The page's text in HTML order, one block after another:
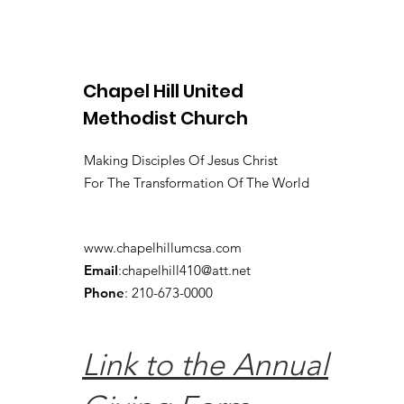
Chapel Hill United
Methodist Church
Making Disciples Of Jesus Christ
For The Transformation Of The World
www.chapelhillumcsa.com
Email:chapelhill410@att.net
Phone: 210-673-0000
Link to the Annual